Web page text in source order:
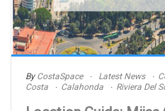
By CostaSpace Latest News
Costa
Calahonda Riviera Del